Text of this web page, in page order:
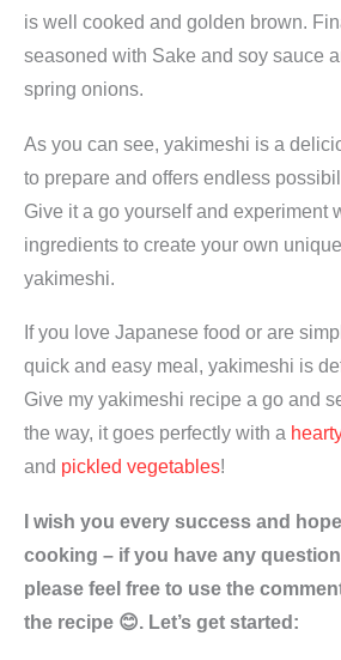
is well cooked and golden brown.
seasoned with Sake and soy sauce
spring onions.
As you can see, yakimeshi is a
to prepare and offers endless
Give it a go yourself and experiment
ingredients to create your own
yakimeshi.
If you love Japanese food or are
quick and easy meal, yakimeshi is
Give my yakimeshi recipe a go and
the way, it goes perfectly with a
and pickled vegetables!
I wish you every success and
cooking – if you have any
please feel free to use the
the recipe 😊. Let’s get started: